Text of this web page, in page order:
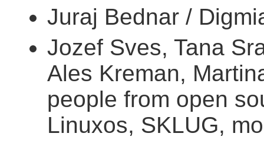
Juraj Bednar /
Jozef Sves, Tana
Ales Kreman,
people from open
Linuxos, SKLUG,